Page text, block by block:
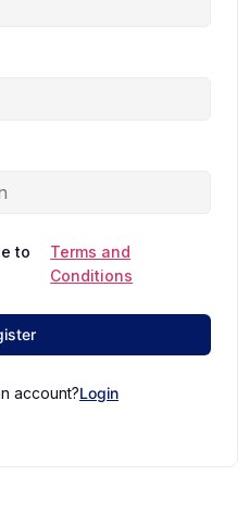
to
Terms and
Conditions
account?Login